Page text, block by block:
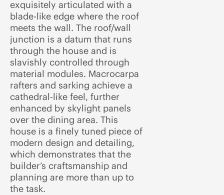
exquisitely articulated with a
blade-like edge where the roof
meets the wall. The roof/wall
junction is a datum that runs
through the house and is
slavishly controlled through
material modules. Macrocarpa
rafters and sarking achieve a
cathedral-like feel, further
enhanced by skylight panels
over the dining area. This
house is a finely tuned piece of
modern design and detailing,
which demonstrates that the
builder’s craftsmanship and
planning are more than up to
the task.